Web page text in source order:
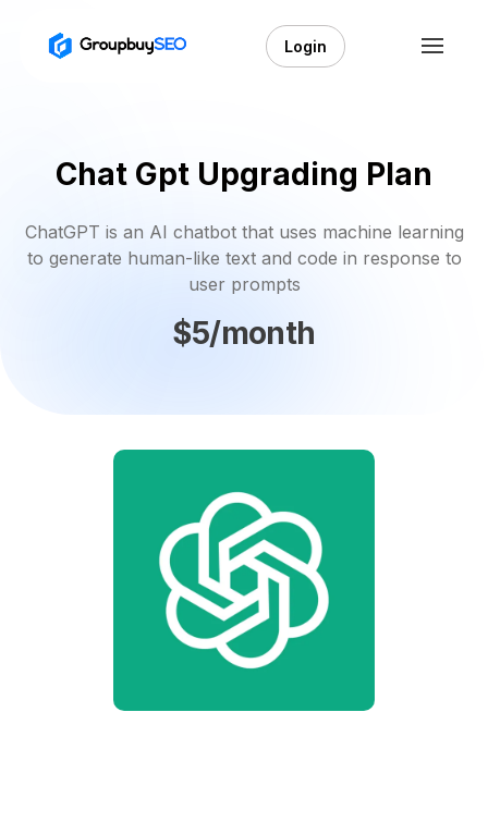
Login
Chat Gpt Upgrading Plan
ChatGPT is an AI chatbot that uses machine learning
to generate human-like text and code in response to
user prompts
$5/month